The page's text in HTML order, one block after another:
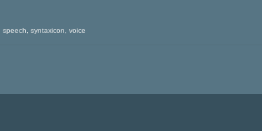
speech syntaxicon voice